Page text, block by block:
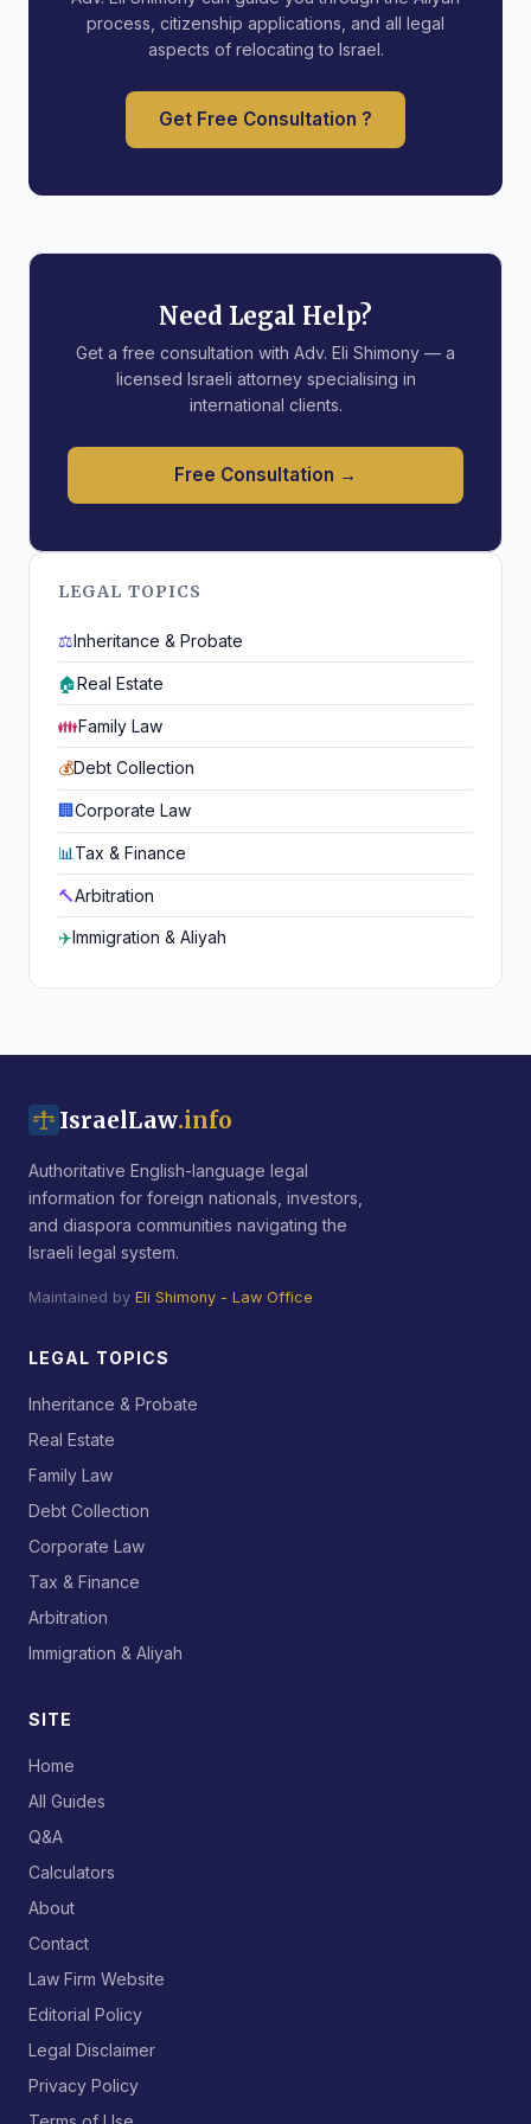
process, citizenship applications, and all legal
aspects of relocating to Israel.
Get Free Consultation ?
Need Legal Help?
Get a free consultation with Adv. Eli Shimony — a
licensed Israeli attorney specialising in
international clients.
Free Consultation →
LEGAL TOPICS
⚖️Inheritance & Probate
🏠Real Estate
👪Family Law
💰Debt Collection
🏢Corporate Law
📊 Tax & Finance
🔨Arbitration
✈️ Immigration & Aliyah
IsraelLaw.info
Authoritative English-language legal
information for foreign nationals, investors,
and diaspora communities navigating the
Israeli legal system.
Maintained by Eli Shimony - Law Office
LEGAL TOPICS
Inheritance & Probate
Real Estate
Family Law
Debt Collection
Corporate Law
Tax & Finance
Arbitration
Immigration & Aliyah
SITE
Home
All Guides
Q&A
Calculators
About
Contact
Law Firm Website
Editorial Policy
Legal Disclaimer
Privacy Policy